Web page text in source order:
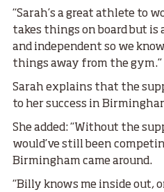
“Sarah’s a great athlete to
takes things on board but
and independent so we
things away from the gym.”
Sarah explains that the
to her success in
She added: “Without the
would’ve still been
Birmingham came around.
“Billy knows me inside out,